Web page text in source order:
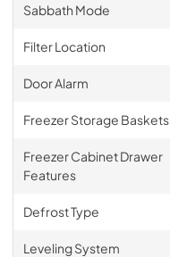
Sabbath Mode
Filter Location
Door Alarm
Freezer Storage Baskets
Freezer Cabinet Drawer
Features
Defrost Type
Leveling System